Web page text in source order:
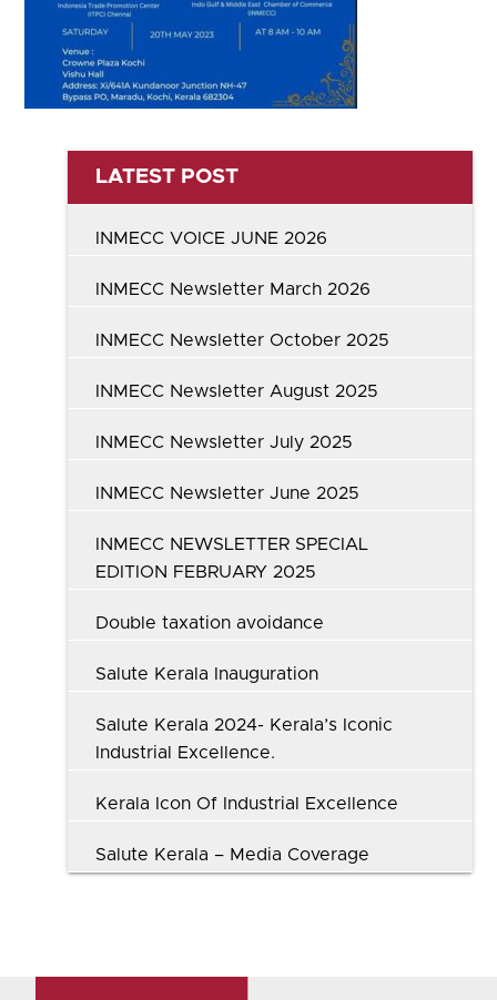
LATEST POST
INMECC VOICE JUNE 2026
INMECC Newsletter March 2026
INMECC Newsletter October 2025
INMECC Newsletter August 2025
INMECC Newsletter July 2025
INMECC Newsletter June 2025
INMECC NEWSLETTER SPECIAL
EDITION FEBRUARY 2025
Double taxation avoidance
Salute Kerala Inauguration
Salute Kerala 2024- Kerala’s Iconic
Industrial Excellence.
Kerala Icon Of Industrial Excellence
Salute Kerala – Media Coverage